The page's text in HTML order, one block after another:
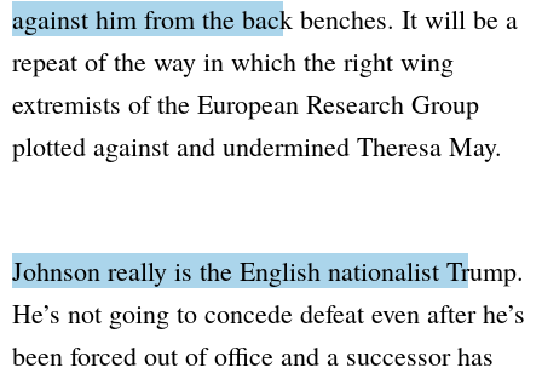
against him from the back benches. It will be a
repeat of the way in which the right wing
extremists of the European Research Group
plotted against and undermined Theresa May.
Johnson really is the English nationalist Trump.
He’s not going to concede defeat even after he’s
been forced out of office and a successor has